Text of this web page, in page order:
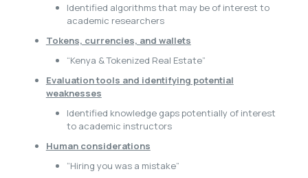
Identified algorithms that may be of interest to
academic researchers
Tokens, currencies, and wallets
“Kenya & Tokenized Real Estate”
Evaluation tools and identifying potential
weaknesses
Identified knowledge gaps potentially of interest
to academic instructors
Human considerations
“Hiring you was a mistake”